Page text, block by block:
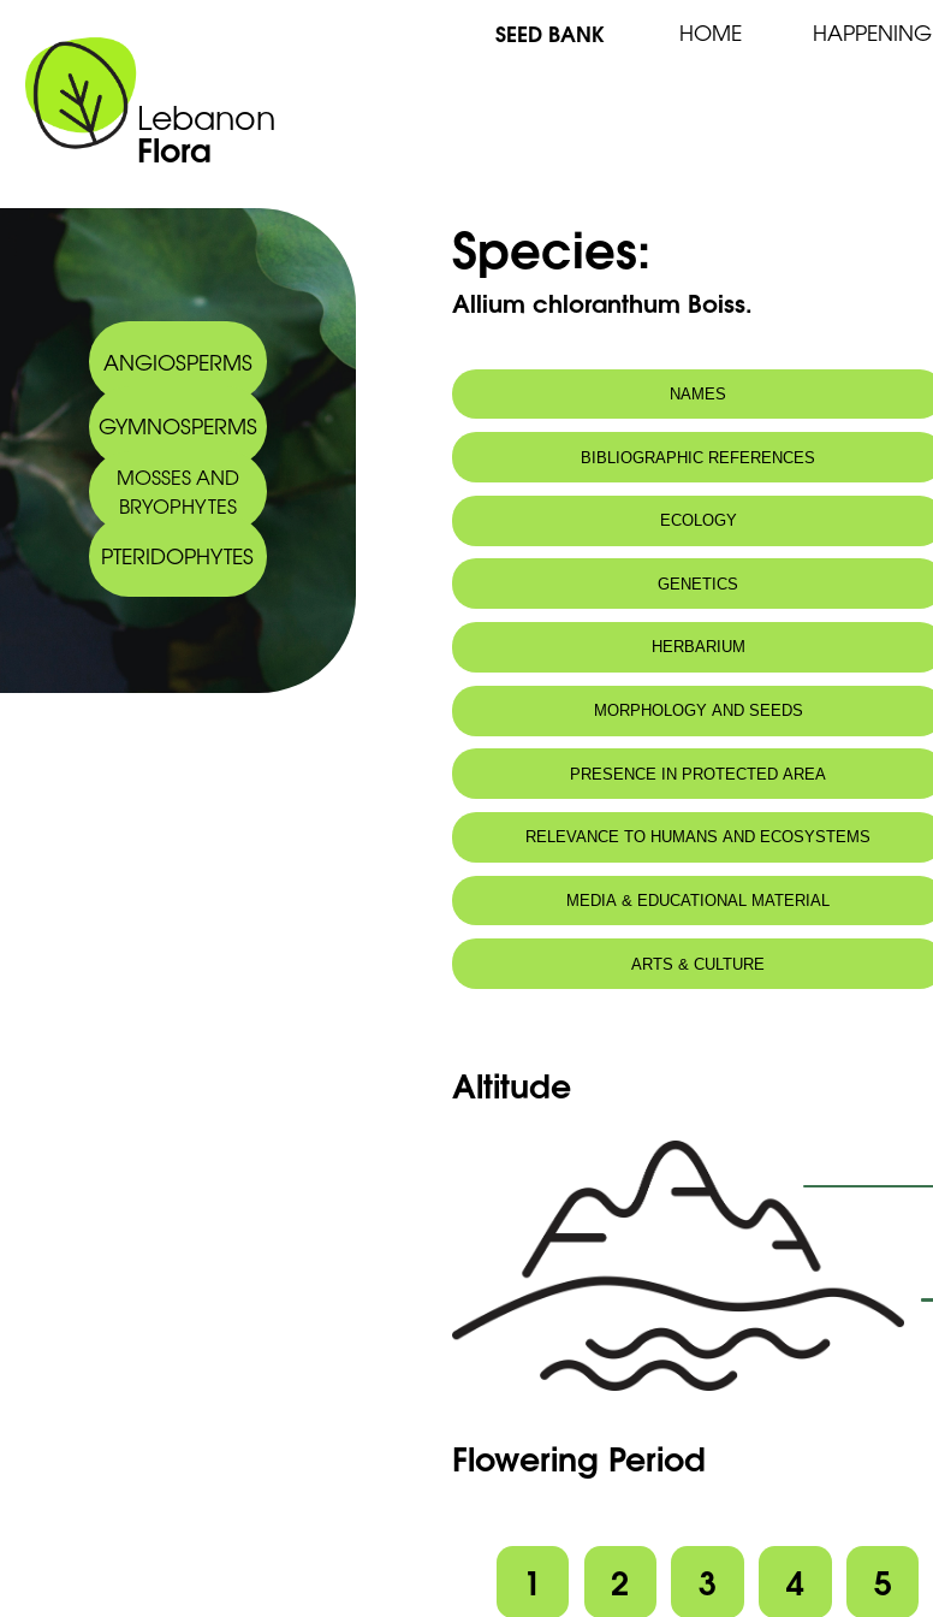
Lebanon
Flora
SEED BANK HOME HAPPENING
ANGIOSPERMS
GYMNOSPERMS
MOSSES AND
BRYOPHYTES
PTERIDOPHYTES
Species:
Allium chloranthum Boiss.
NAMES
BIBLIOGRAPHIC REFERENCES
ECOLOGY
Lebanon
GENETICS
HERBARIUM
MORPHOLOGY AND SEEDS
PRESENCE IN PROTECTED AREA
RELEVANCE TO HUMANS AND ECOSYSTEMS
MEDIA & EDUCATIONAL MATERIAL
ARTS & CULTURE
Altitude
Flowering Period
1 2 3 4 5